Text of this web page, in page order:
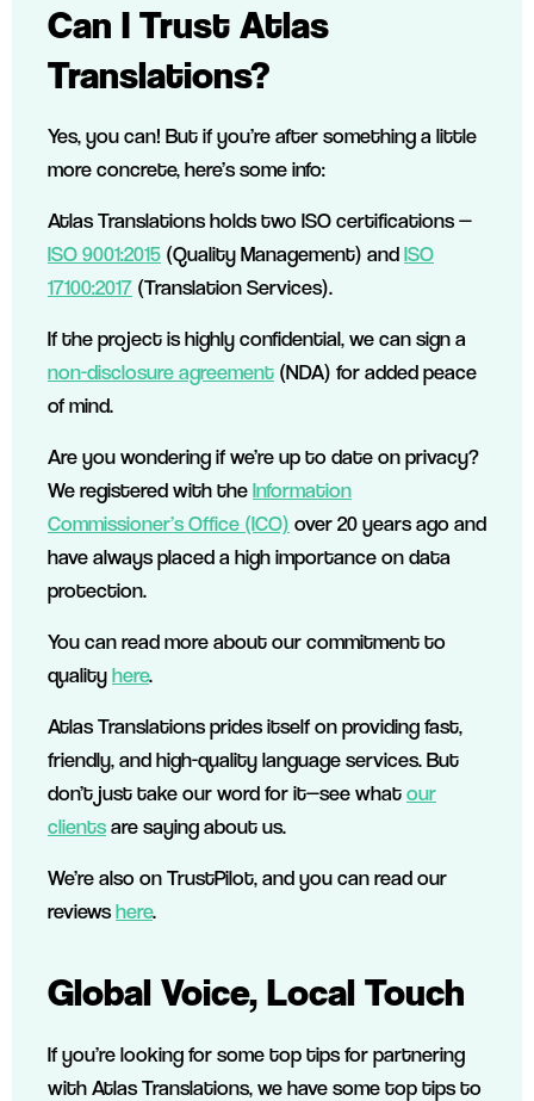
Can I Trust Atlas
Translations?
Yes, you can! But if you’re after something a little
more concrete, here’s some info:
Atlas Translations holds two ISO certifications —
ISO 9001:2015 (Quality Management) andISO
17100:2017 (Translation Services).
If the project is highly confidential, we can sign a
non-disclosure agreement (NDA) for added peace
of mind.
Are you wondering if we’re up to date on privacy?
We registered with theInformation
Commissioner’s Office (ICO) over 20 years ago and
have always placed a high importance on data
protection.
You can read more about our commitment to
qualityhere.
Atlas Translations prides itself on providing fast,
friendly, and high-quality language services. But
don’t just take our word for it—see whatour
clientsare saying about us.
We’re also on TrustPilot, and you can read our
reviewshere.
Global Voice, Local Touch
If you’re looking for some top tips for partnering
with Atlas Translations, we have some top tips to